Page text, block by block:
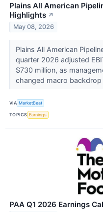
Plains All American
Highlights ↗
May 08, 2026
Plains All American
quarter 2026 adjusted
$730 million, as
changed macro backdrop
VIA MarketBeat
TOPICS Earnings
PAA Q1 2026 Earnings